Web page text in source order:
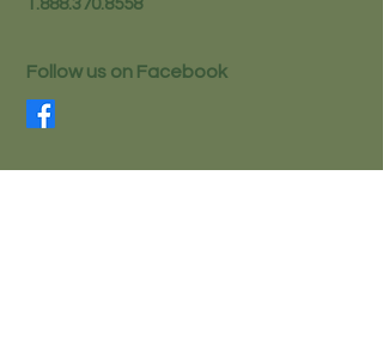
1.888.370.8558
Follow us on Facebook